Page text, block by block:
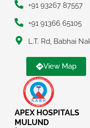
+91 93267 87557
+91 91366 65105
L.T. Rd, Babhai
View Map
APEX HOSPITALS
MULUND